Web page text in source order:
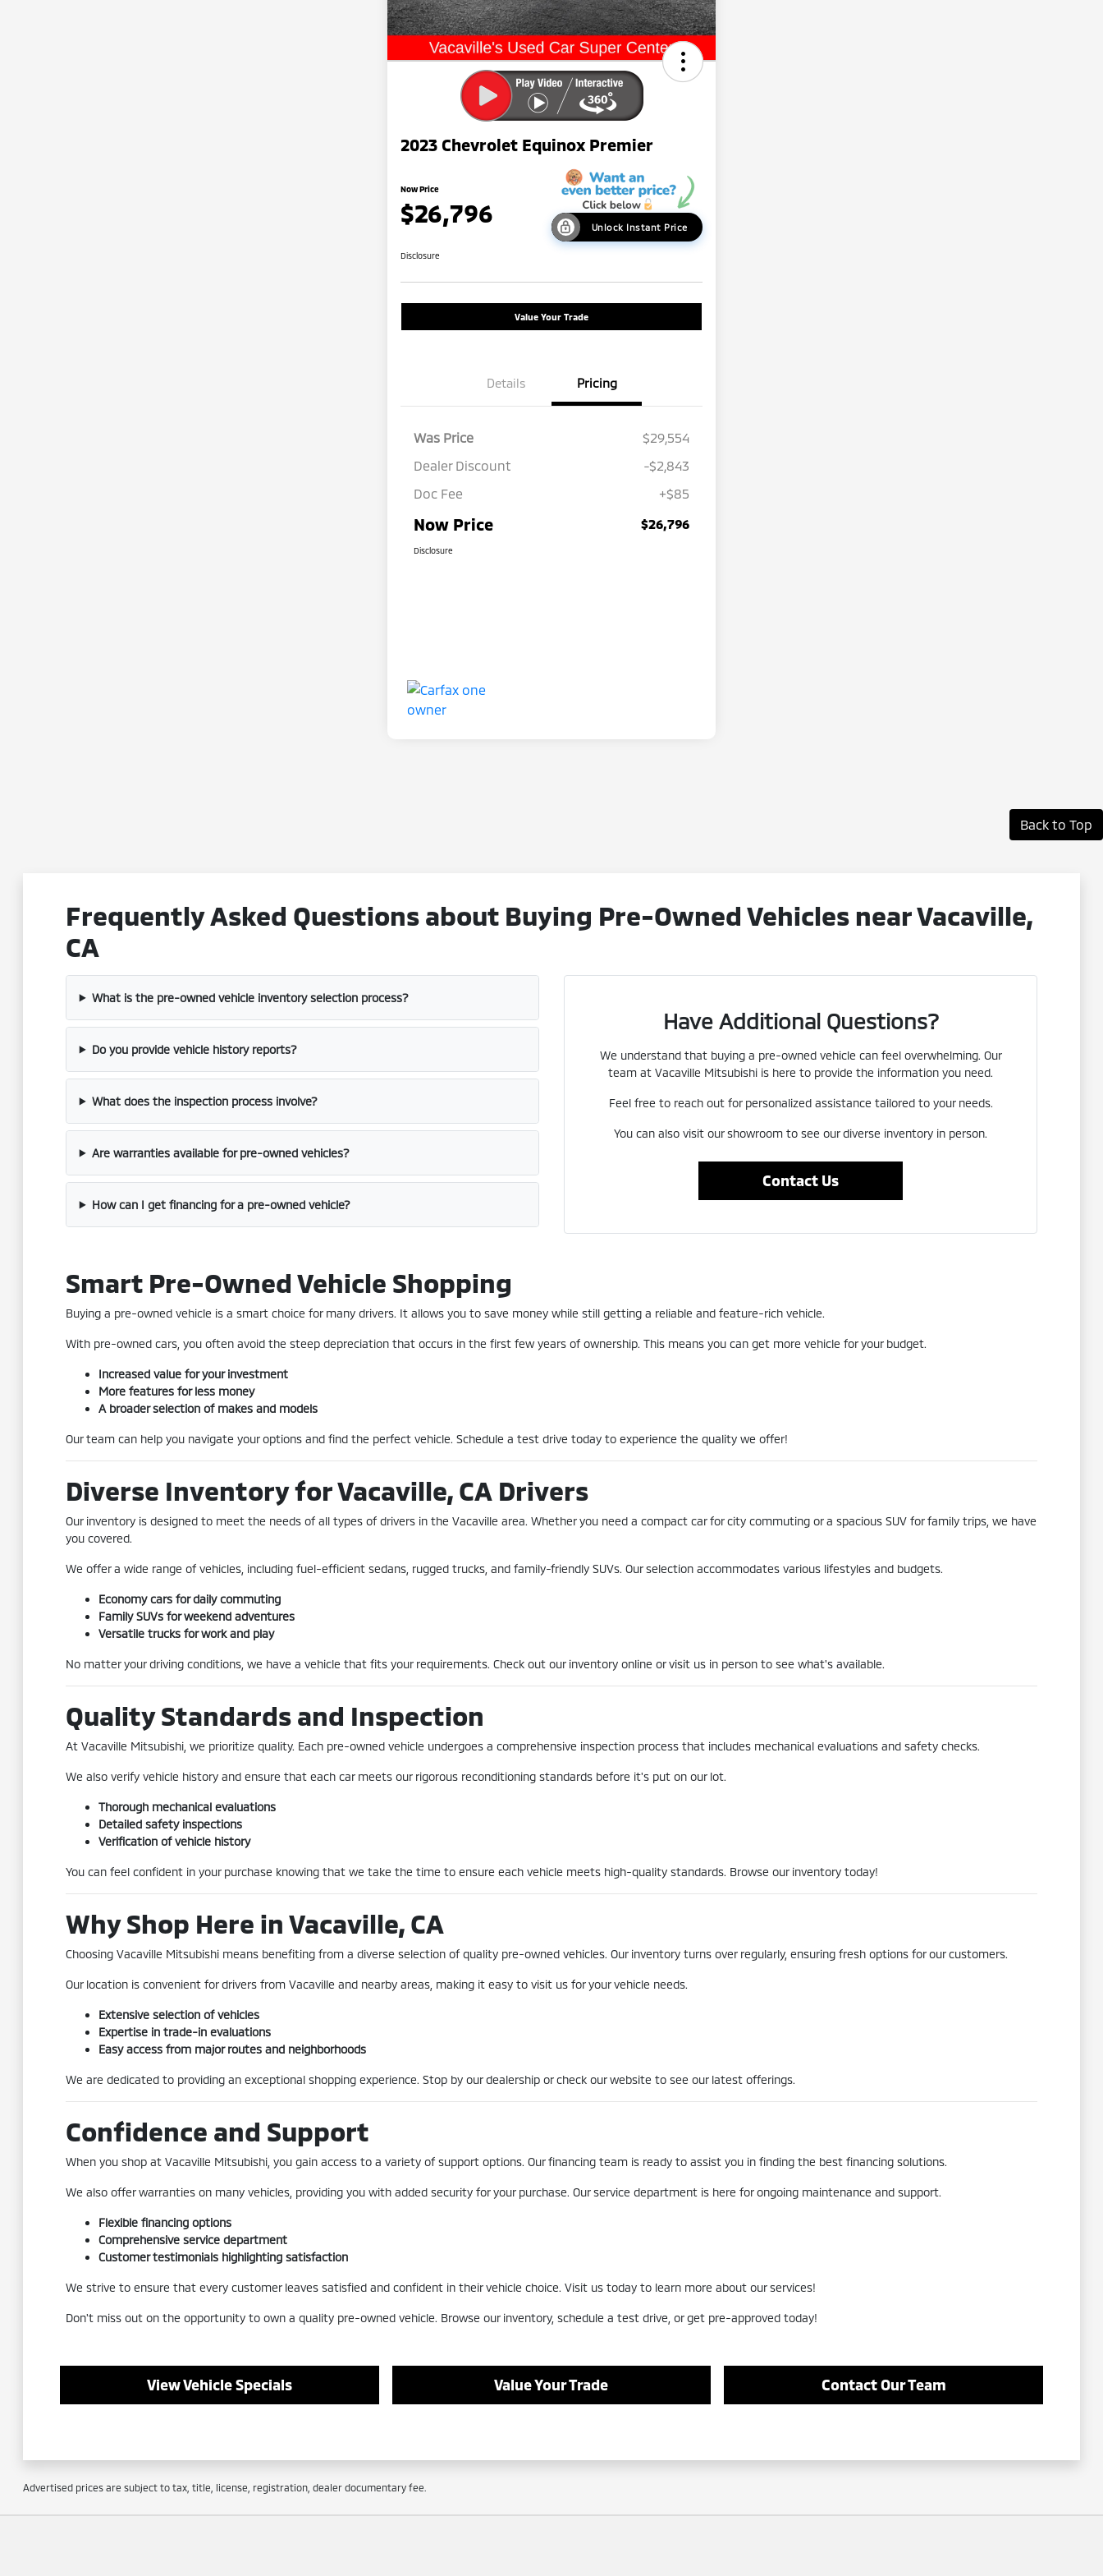
2023 Chevrolet Equinox Premier
Now Price
$26,796 Unlock Instant Price
Disclosure
Value Your Trade
Details Pricing
Was Price
$29,554
Dealer Discount
-$2,843
Doc Fee
+$85
Now Price $26,796
Disclosure
Back to Top
Frequently Asked Questions about Buying Pre-Owned Vehicles near Vacaville,
CA
What is the pre-owned vehicle inventory selection process?
Do you provide vehicle history reports?
What does the inspection process involve?
Are warranties available for pre-owned vehicles?
How can I get financing for a pre-owned vehicle?
Have Additional Questions?
We understand that buying a pre-owned vehicle can feel overwhelming. Our
team at Vacaville Mitsubishi is here to provide the information you need.
Feel free to reach out for personalized assistance tailored to your needs.
You can also visit our showroom to see our diverse inventory in person.
Contact Us
Smart Pre-Owned Vehicle Shopping
Buying a pre-owned vehicle is a smart choice for many drivers. It allows you to save money while still getting a reliable and feature-rich vehicle.
With pre-owned cars, you often avoid the steep depreciation that occurs in the first few years of ownership. This means you can get more vehicle for your budget.
Increased value for your investment
More features for less money
A broader selection of makes and models
Our team can help you navigate your options and find the perfect vehicle. Schedule a test drive today to experience the quality we offer!
Diverse Inventory for Vacaville, CA Drivers
Our inventory is designed to meet the needs of all types of drivers in the Vacaville area. Whether you need a compact car for city commuting or a spacious SUV for family trips, we have
you covered.
We offer a wide range of vehicles, including fuel-efficient sedans, rugged trucks, and family-friendly SUVs. Our selection accommodates various lifestyles and budgets.
Economy cars for daily commuting
Family SUVs for weekend adventures
Versatile trucks for work and play
No matter your driving conditions, we have a vehicle that fits your requirements. Check out our inventory online or visit us in person to see what's available.
Quality Standards and Inspection
At Vacaville Mitsubishi, we prioritize quality. Each pre-owned vehicle undergoes a comprehensive inspection process that includes mechanical evaluations and safety checks.
We also verify vehicle history and ensure that each car meets our rigorous reconditioning standards before it's put on our lot.
Thorough mechanical evaluations
Detailed safety inspections
Verification of vehicle history
You can feel confident in your purchase knowing that we take the time to ensure each vehicle meets high-quality standards. Browse our inventory today!
Why Shop Here in Vacaville, CA
Choosing Vacaville Mitsubishi means benefiting from a diverse selection of quality pre-owned vehicles. Our inventory turns over regularly, ensuring fresh options for our customers.
Our location is convenient for drivers from Vacaville and nearby areas, making it easy to visit us for your vehicle needs.
Extensive selection of vehicles
Expertise in trade-in evaluations
Easy access from major routes and neighborhoods
We are dedicated to providing an exceptional shopping experience. Stop by our dealership or check our website to see our latest offerings.
Confidence and Support
When you shop at Vacaville Mitsubishi, you gain access to a variety of support options. Our financing team is ready to assist you in finding the best financing solutions.
We also offer warranties on many vehicles, providing you with added security for your purchase. Our service department is here for ongoing maintenance and support.
Flexible financing options
Comprehensive service department
Customer testimonials highlighting satisfaction
We strive to ensure that every customer leaves satisfied and confident in their vehicle choice. Visit us today to learn more about our services!
Don't miss out on the opportunity to own a quality pre-owned vehicle. Browse our inventory, schedule a test drive, or get pre-approved today!
View Vehicle Specials Value Your Trade Contact Our Team
Advertised prices are subject to tax, title, license, registration, dealer documentary fee.